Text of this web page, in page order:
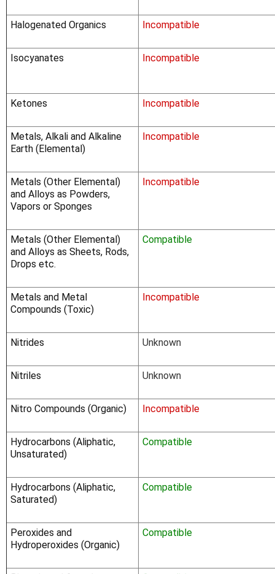
Halogenated Organics Incompatible
Isocyanates Incompatible
Ketones Incompatible
Metals, Alkali and Alkaline
Earth (Elemental)
Incompatible
Metals (Other Elemental)
and Alloys as Powders,
Vapors or Sponges
Incompatible
Metals (Other Elemental)
and Alloys as Sheets, Rods,
Drops etc.
Compatible
Metals and Metal
Compounds (Toxic)
Incompatible
Nitrides Unknown
Nitriles Unknown
Nitro Compounds (Organic) Incompatible
Hydrocarbons (Aliphatic,
Unsaturated)
Compatible
Hydrocarbons (Aliphatic,
Saturated)
Compatible
Peroxides and
Hydroperoxides (Organic)
Compatible